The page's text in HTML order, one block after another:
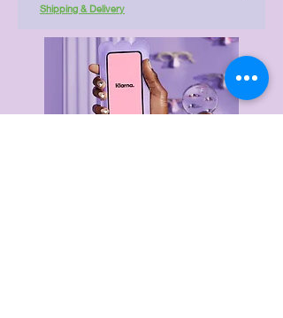
Shipping & Delivery